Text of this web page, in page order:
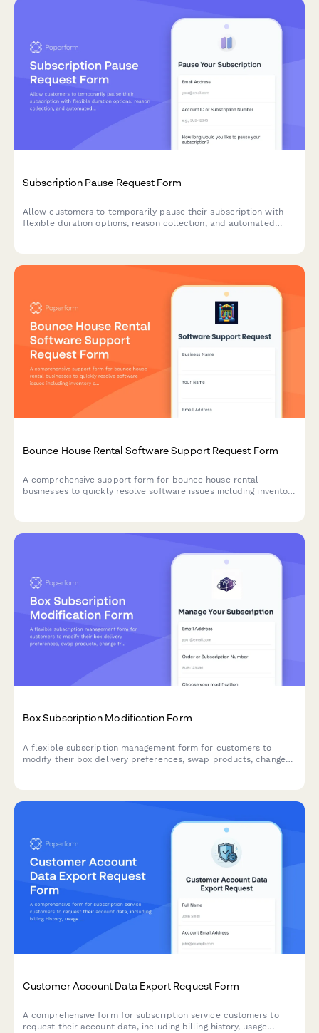
Subscription Pause Request Form
Allow customers to temporarily pause their subscription with
flexible duration options, reason collection, and automated
Bounce House Rental Software Support Request Form
A comprehensive support form for bounce house rental
businesses to quickly resolve software issues including inventory
Box Subscription Modification Form
A flexible subscription management form for customers to
modify their box delivery preferences, swap products, change
Customer Account Data Export Request Form
A comprehensive form for subscription service customers to
request their account data, including billing history, usage